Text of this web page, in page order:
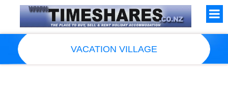
VACATION VILLAGE